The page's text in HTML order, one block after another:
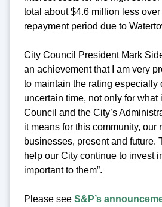
total about $4.6 million less
repayment period due to
City Council President Mark
an achievement that I am very
to maintain the rating especially
uncertain time, not only for what
Council and the City’s
it means for this community, our
businesses, present and future.
help our City continue to invest
important to them”.
Please see S&P’s